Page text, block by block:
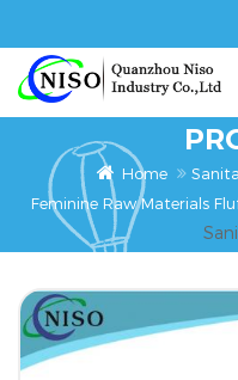
Home
Feminine Raw Materials